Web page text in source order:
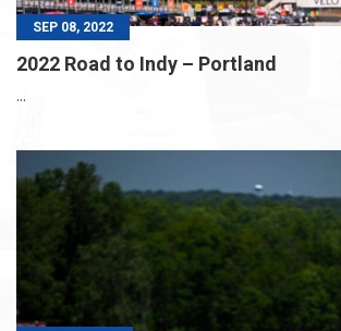
SEP 08, 2022
2022 Road to Indy – Portland
...